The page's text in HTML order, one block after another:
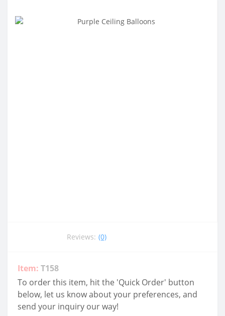
Reviews: (0)
Item: T158
To order this item, hit the 'Quick Order' button
below, let us know about your preferences, and
send your inquiry our way!